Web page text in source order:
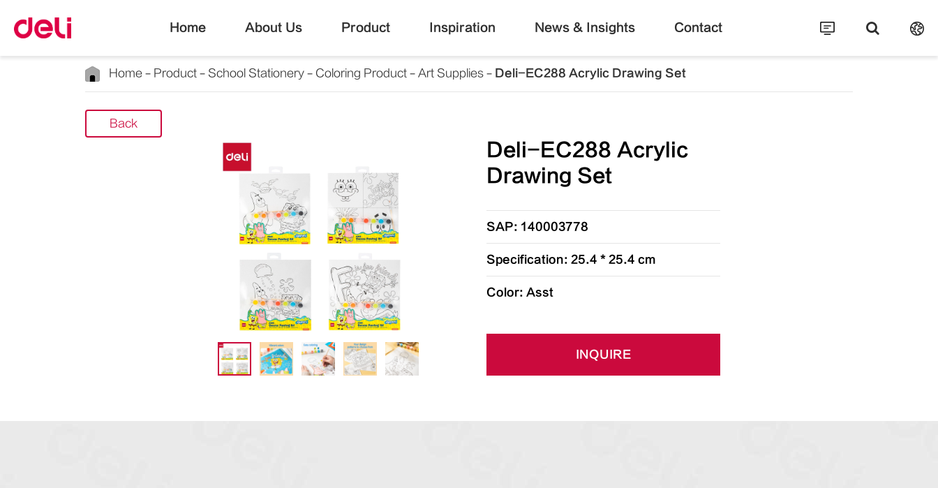
Home About Us Product Inspiration News & Insights Contact
Home Product School Stationery Coloring Product Art Supplies Deli-EC288 Acrylic Drawing Set
Back
Deli-EC288 Acrylic
Drawing Set
SAP: 140003778
Specification: 25.4 * 25.4 cm
Color: Asst
INQUIRE